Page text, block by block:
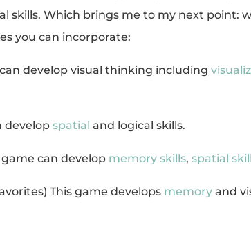
skills. Which brings me to my next point:
you can incorporate:
can develop visual thinking including
developspatial and logical skills.
game can develop memory skills,spatial
This game develops memory and